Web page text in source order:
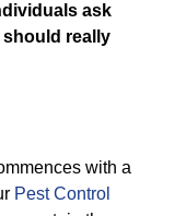
ask
should really
with a
Pest Control